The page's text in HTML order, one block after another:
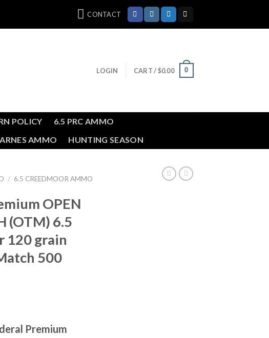
CONTACT
LOGIN CART /$0.00 0
POLICY
6.5 PRC AMMO
AMMO HUNTING SEASON
/ 6.5 CREEDMOOR AMMO
OPEN
(OTM) 6.5
120 grain
500
Premium